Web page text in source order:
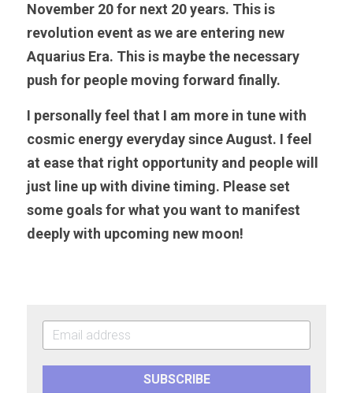
November 20 for next 20 years. This is
revolution event as we are entering new
Aquarius Era. This is maybe the necessary
push for people moving forward finally.
I personally feel that I am more in tune with
cosmic energy everyday since August. I feel
at ease that right opportunity and people will
just line up with divine timing. Please set
some goals for what you want to manifest
deeply with upcoming new moon!
SUBSCRIBE